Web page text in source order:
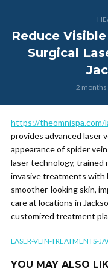
Reduce
Surgical
2 months
https://
provides advanced laser
appearance of spider
laser technology, trained
invasive treatments with
smoother-looking skin,
care at locations in
customized treatment
LASER-VEIN-TREATMENTS-
YOU MAY ALSO